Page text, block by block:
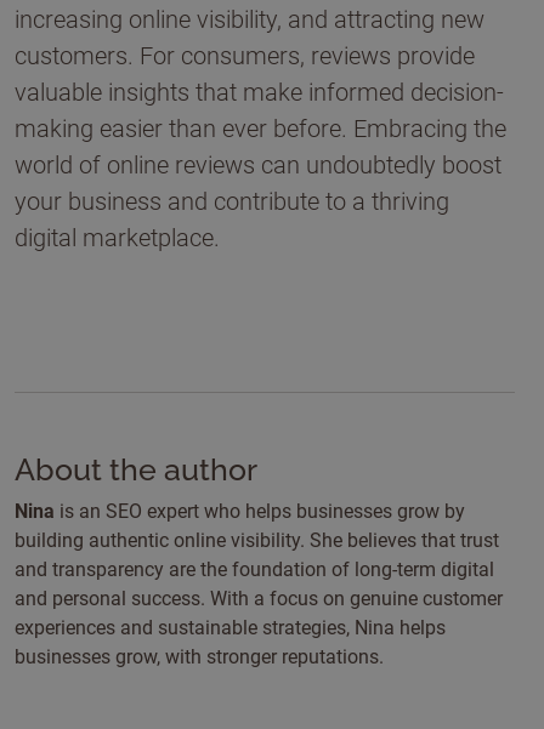
increasing online visibility, and attracting new
customers. For consumers, reviews provide
valuable insights that make informed decision-
making easier than ever before. Embracing the
world of online reviews can undoubtedly boost
your business and contribute to a thriving
digital marketplace.
About the author
Nina is an SEO expert who helps businesses grow by
building authentic online visibility. She believes that trust
and transparency are the foundation of long-term digital
and personal success. With a focus on genuine customer
experiences and sustainable strategies, Nina helps
businesses grow, with stronger reputations.